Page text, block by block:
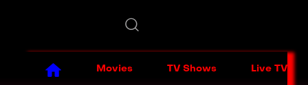
Movies TV Shows Live TV